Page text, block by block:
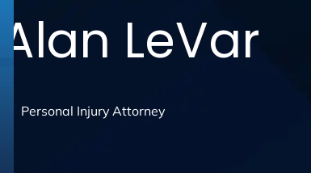
Alan LeVar
Personal Injury Attorney